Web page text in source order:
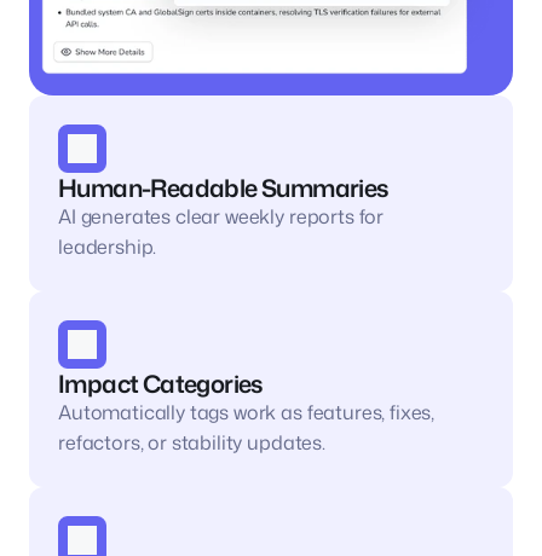
Human-Readable Summaries
AI generates clear weekly reports for
leadership.
Impact Categories
Automatically tags work as features, fixes,
refactors, or stability updates.